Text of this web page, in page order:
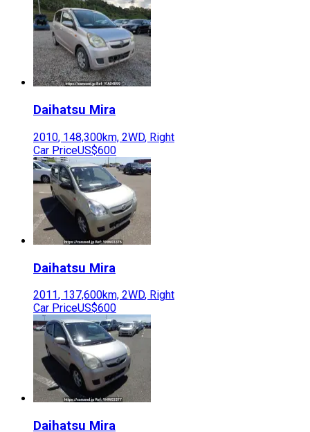
Daihatsu Mira
2010, 148,300km, 2WD, Right
Car PriceUS$600
Daihatsu Mira
2011, 137,600km, 2WD, Right
Car PriceUS$600
Daihatsu Mira